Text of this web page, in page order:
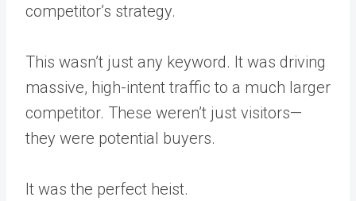
competitor’s strategy.
This wasn’t just any keyword. It was driving
massive, high-intent traffic to a much larger
competitor. These weren’t just visitors—
they were potential buyers.
It was the perfect heist.